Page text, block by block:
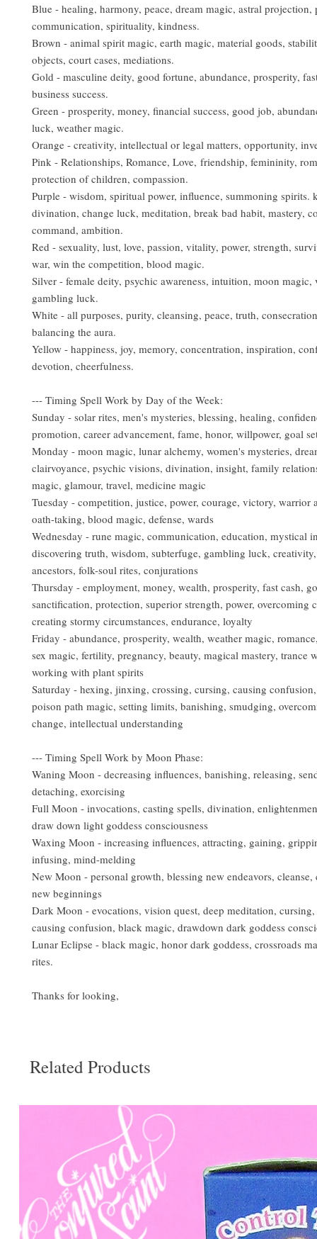
Blue - healing, harmony, peace, dream magic, astral projection,
communication, spirituality, kindness.
Brown - animal spirit magic, earth magic, material goods,
objects, court cases, mediations.
Gold - masculine deity, good fortune, abundance, prosperity,
business success.
Green - prosperity, money, financial success, good job,
luck, weather magic.
Orange - creativity, intellectual or legal matters, opportunity,
Pink - Relationships, Romance, Love, friendship, femininity,
protection of children, compassion.
Purple - wisdom, spiritual power, influence, summoning spirits.
divination, change luck, meditation, break bad habit, mastery,
command, ambition.
Red - sexuality, lust, love, passion, vitality, power, strength,
war, win the competition, blood magic.
Silver - female deity, psychic awareness, intuition, moon magic,
gambling luck.
White - all purposes, purity, cleansing, peace, truth,
balancing the aura.
Yellow - happiness, joy, memory, concentration, inspiration,
devotion, cheerfulness.
--- Timing Spell Work by Day of the Week:
Sunday - solar rites, men's mysteries, blessing, healing,
promotion, career advancement, fame, honor, willpower, goal
Monday - moon magic, lunar alchemy, women's mysteries,
clairvoyance, psychic visions, divination, insight, family
magic, glamour, travel, medicine magic
Tuesday - competition, justice, power, courage, victory, warrior
oath-taking, blood magic, defense, wards
Wednesday - rune magic, communication, education, mystical
discovering truth, wisdom, subterfuge, gambling luck,
ancestors, folk-soul rites, conjurations
Thursday - employment, money, wealth, prosperity, fast cash,
sanctification, protection, superior strength, power, overcoming
creating stormy circumstances, endurance, loyalty
Friday - abundance, prosperity, wealth, weather magic,
sex magic, fertility, pregnancy, beauty, magical mastery, trance
working with plant spirits
Saturday - hexing, jinxing, crossing, cursing, causing
poison path magic, setting limits, banishing, smudging,
change, intellectual understanding
--- Timing Spell Work by Moon Phase:
Waning Moon - decreasing influences, banishing, releasing,
detaching, exorcising
Full Moon - invocations, casting spells, divination,
draw down light goddess consciousness
Waxing Moon - increasing influences, attracting, gaining,
infusing, mind-melding
New Moon - personal growth, blessing new endeavors, cleanse,
new beginnings
Dark Moon - evocations, vision quest, deep meditation,
causing confusion, black magic, drawdown dark goddess
Lunar Eclipse - black magic, honor dark goddess, crossroads
rites.
Thanks for looking,
Related Products